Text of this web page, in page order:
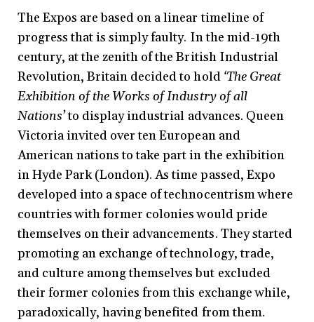
The Expos are based on a linear timeline of
progress that is simply faulty. In the mid-19th
century, at the zenith of the British Industrial
Revolution, Britain decided to hold ‘The Great
Exhibition of the Works of Industry of all
Nations’to display industrial advances. Queen
Victoria invited over ten European and
American nations to take part in the exhibition
in Hyde Park (London). As time passed, Expo
developed into a space of technocentrism where
countries with former colonies would pride
themselves on their advancements. They started
promoting an exchange of technology, trade,
and culture among themselves but excluded
their former colonies from this exchange while,
paradoxically, having benefited from them.